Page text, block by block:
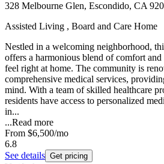
328 Melbourne Glen, Escondido, CA
Assisted Living , Board and Care Home
Nestled in a welcoming neighborhood,
offers a harmonious blend of comfort and
feel right at home. The community is
comprehensive medical services,
mind. With a team of skilled healthcare
residents have access to personalized
in...
...Read more
From $6,500/mo
6.8
See details Get pricing